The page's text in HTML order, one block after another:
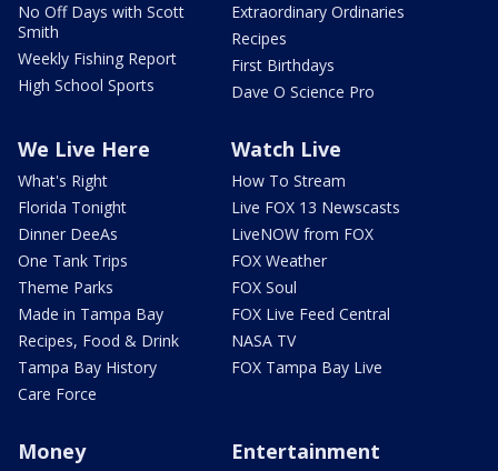
No Off Days with Scott
Smith
Weekly Fishing Report
High School Sports
Extraordinary Ordinaries
Recipes
First Birthdays
Dave O Science Pro
We Live Here
What's Right
Florida Tonight
Dinner DeeAs
One Tank Trips
Theme Parks
Made in Tampa Bay
Recipes, Food & Drink
Tampa Bay History
Care Force
Watch Live
How To Stream
Live FOX 13 Newscasts
LiveNOW from FOX
FOX Weather
FOX Soul
FOX Live Feed Central
NASA TV
FOX Tampa Bay Live
Money Entertainment